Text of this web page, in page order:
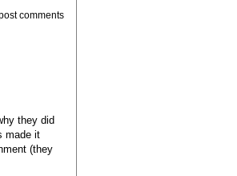
comments
they did
made it
(they